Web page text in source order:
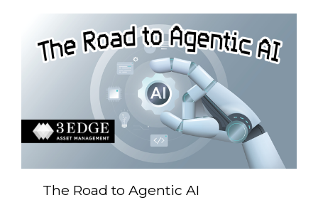
The Road to Agentic AI